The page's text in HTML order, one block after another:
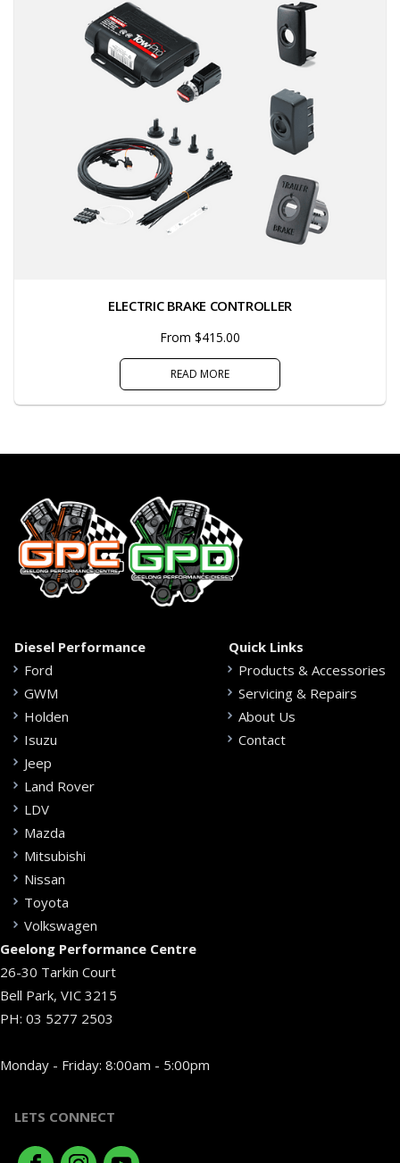
ELECTRIC BRAKE CONTROLLER
From $415.00
READ MORE
Diesel Performance
Ford
GWM
Holden
Isuzu
Jeep
Land Rover
LDV
Mazda
Mitsubishi
Nissan
Toyota
Volkswagen
Quick Links
Products & Accessories
Servicing & Repairs
About Us
Contact
Geelong Performance Centre
26-30 Tarkin Court
Bell Park, VIC 3215
PH: 03 5277 2503
Monday - Friday: 8:00am - 5:00pm
LETS CONNECT